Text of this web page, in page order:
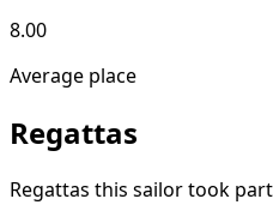
8.00
Average place
Regattas
Regattas this sailor took